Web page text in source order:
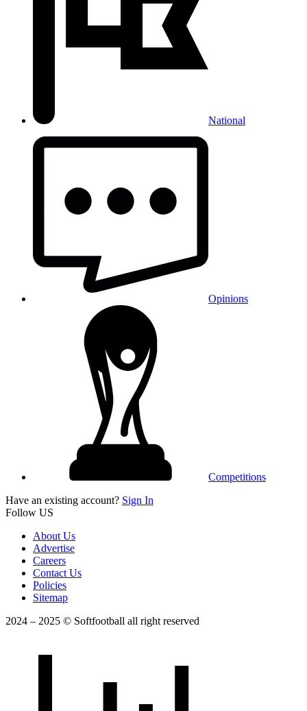
National
Opinions
Competitions
Have an existing account? Sign In
Follow US
About Us
Advertise
Careers
Contact Us
Policies
Sitemap
2024 – 2025 © Softfootball all right reserved